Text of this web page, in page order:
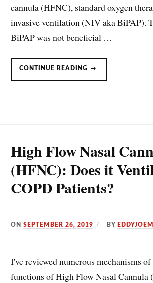
cannula (HFNC), standard oxygen
invasive ventilation (NIV aka BiPAP).
BiPAP was not beneficial …
CONTINUE READING
BIPAP
NOT
High Flow Nasal
(HFNC): Does it
COPD Patients?
ONSEPTEMBER 26, 2019 BY
I've reviewed numerous mechanisms
functions of High Flow Nasal Cannula